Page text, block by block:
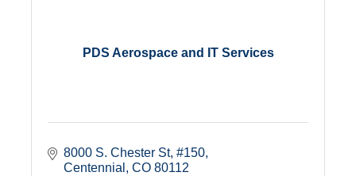
PDS Aerospace and IT Services
8000 S. Chester St #150
Centennial
CO 80112